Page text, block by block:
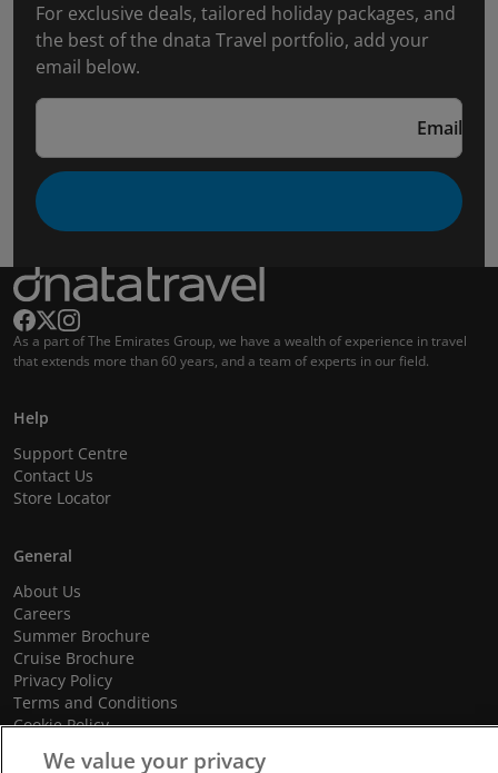
For exclusive deals, tailored holiday packages, and
the best of the dnata Travel portfolio, add your
email below.
Email
As a part of The Emirates Group, we have a wealth of experience in travel
that extends more than 60 years, and a team of experts in our field.
Help
Support Centre
Contact Us
Store Locator
General
About Us
Careers
Summer Brochure
Cruise Brochure
Privacy Policy
Terms and Conditions
Cookie Policy
Promotional Terms and Conditions
We value your privacy